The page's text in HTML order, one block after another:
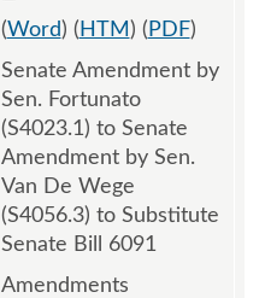
(Word) ( HTM ) ( PDF)
Senate Amendment by
Sen. Fortunato
(S4023.1) to Senate
Amendment by Sen.
Van De Wege
(S4056.3) to Substitute
Senate Bill 6091
Amendments